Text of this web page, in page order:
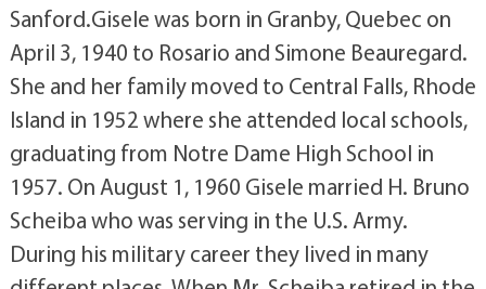
Sanford.Gisele was born in Granby, Quebec on
April 3, 1940 to Rosario and Simone Beauregard.
She and her family moved to Central Falls, Rhode
Island in 1952 where she attended local schools,
graduating from Notre Dame High School in
1957. On August 1, 1960 Gisele married H. Bruno
Scheiba who was serving in the U.S. Army.
During his military career they lived in many